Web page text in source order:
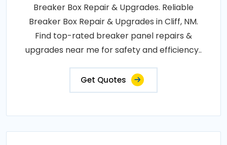
Breaker Box Repair & Upgrades. Reliable
Breaker Box Repair & Upgrades in Cliff, NM.
Find top-rated breaker panel repairs &
upgrades near me for safety and efficiency..
Get Quotes